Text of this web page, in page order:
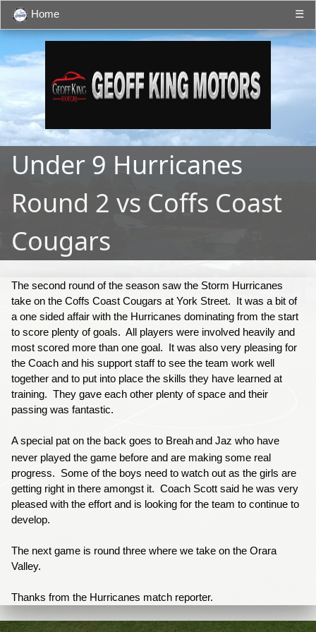
Home ☰
Under 9 Hurricanes
Round 2 vs Coffs Coast
Cougars
The second round of the season saw the Storm Hurricanes
take on the Coffs Coast Cougars at York Street. It was a bit of
a one sided affair with the Hurricanes dominating from the start
to score plenty of goals. All players were involved heavily and
most scored more than one goal. It was also very pleasing for
the Coach and his support staff to see the team work well
together and to put into place the skills they have learned at
training. They gave each other plenty of space and their
passing was fantastic.
A special pat on the back goes to Breahand Jaz who have
never played the game before and are making some real
progress. Some of the boys need to watch out as the girls are
getting right in there amongst it. Coach Scott said he was very
pleased with the effort and is looking for the team to continue to
develop.
The next game is round three where we take on the Orara
Valley.
Thanks from the Hurricanes match reporter.